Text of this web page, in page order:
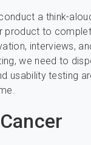
a think-
product to
interviews,
we need to
usability testing